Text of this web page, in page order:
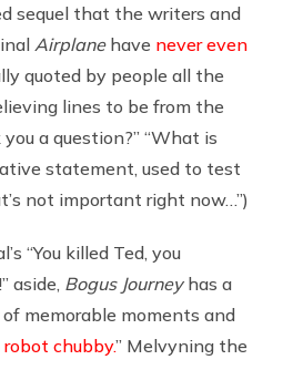
sequel that the writers and
Airplanehave never even
quoted by people all the
lines to be from the
a question?” “What is
statement, used to test
not important right now…”)
“You killed Ted, you
aside, Bogus Journeyhas a
memorable moments and
chubby.” Melvyning the